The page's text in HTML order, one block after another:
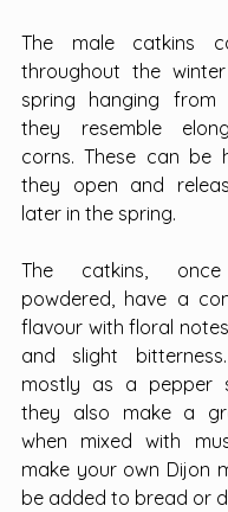
The male catkins
throughout the
spring hanging from
they resemble
corns. These can be
they open and
later in the spring.
The catkins,
powdered, have a
flavour with floral
and slight
mostly as a pepper
they also make a
when mixed with
make your own Dijon
be added to bread or